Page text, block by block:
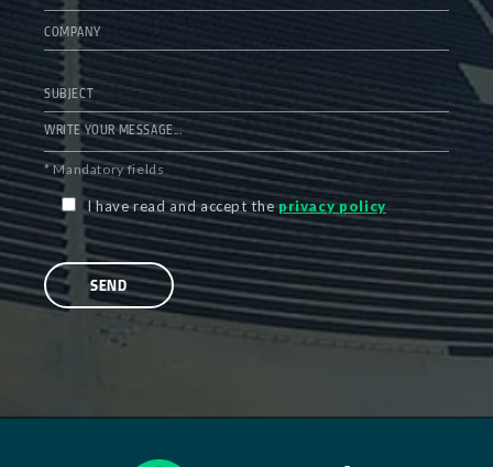
* Mandatory fields
I have read and accept theprivacy policy